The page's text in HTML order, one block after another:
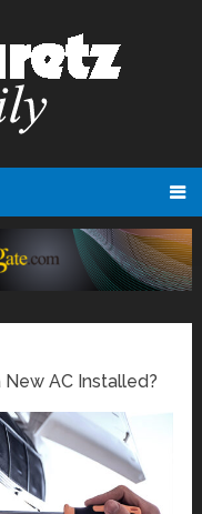
AC Installed?